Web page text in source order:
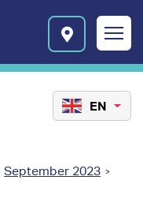
EN
September 2023 >